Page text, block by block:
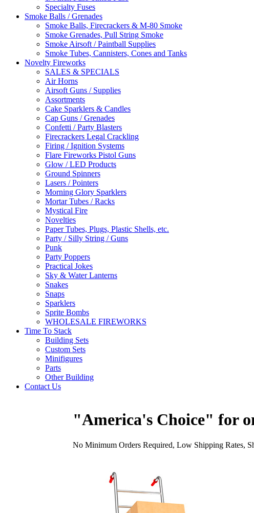
Specialty Fuses
Smoke Balls / Grenades
Smoke Balls, Firecrackers & M-80 Smoke
Smoke Grenades, Pull String Smoke
Smoke Airsoft / Paintball Supplies
Smoke Tubes, Cannisters, Cones and Tanks
Novelty Fireworks
SALES & SPECIALS
Air Horns
Airsoft Guns / Supplies
Assortments
Cake Sparklers & Candles
Cap Guns / Grenades
Confetti / Party Blasters
Firecrackers Legal Crackling
Firing / Ignition Systems
Flare Fireworks Pistol Guns
Glow / LED Products
Ground Spinners
Lasers / Pointers
Morning Glory Sparklers
Mortar Tubes / Racks
Mystical Fire
Novelties
Paper Tubes, Plugs, Plastic Shells, etc.
Party / Silly String / Guns
Punk
Party Poppers
Practical Jokes
Sky & Water Lanterns
Snakes
Snaps
Sparklers
Sprite Bombs
WHOLESALE FIREWORKS
Time To Stack
Building Sets
Custom Sets
Minifigures
Parts
Other Building
Contact Us
"America's Choice" for
No Minimum Orders Required, Low Shipping Rates,